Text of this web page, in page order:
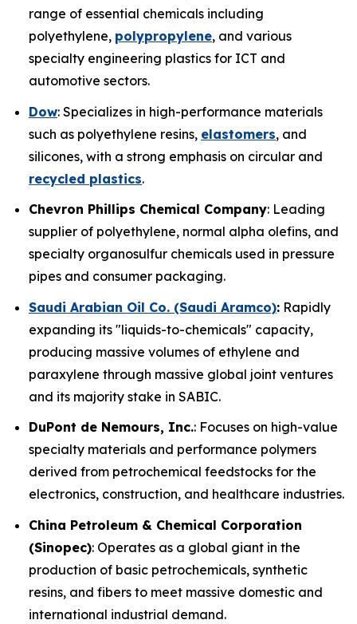
range of essential chemicals including
polyethylene, polypropylene, and various
specialty engineering plastics for ICT and
automotive sectors.
Dow: Specializes in high-performance materials
such as polyethylene resins, elastomers, and
silicones, with a strong emphasis on circular and
recycled plastics.
Chevron Phillips Chemical Company: Leading
supplier of polyethylene, normal alpha olefins, and
specialty organosulfur chemicals used in pressure
pipes and consumer packaging.
Saudi Arabian Oil Co. (Saudi Aramco): Rapidly
expanding its "liquids-to-chemicals" capacity,
producing massive volumes of ethylene and
paraxylene through massive global joint ventures
and its majority stake in SABIC.
DuPont de Nemours, Inc.: Focuses on high-value
specialty materials and performance polymers
derived from petrochemical feedstocks for the
electronics, construction, and healthcare industries.
China Petroleum & Chemical Corporation
(Sinopec): Operates as a global giant in the
production of basic petrochemicals, synthetic
resins, and fibers to meet massive domestic and
international industrial demand.